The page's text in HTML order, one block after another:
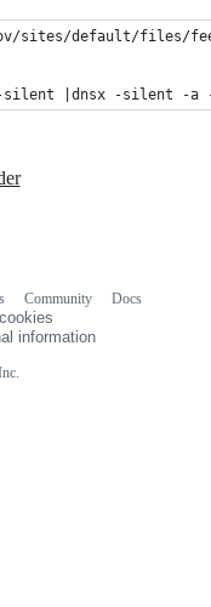
sites/default/files/
-silent |dnsx -silent -
Community
Docs
information